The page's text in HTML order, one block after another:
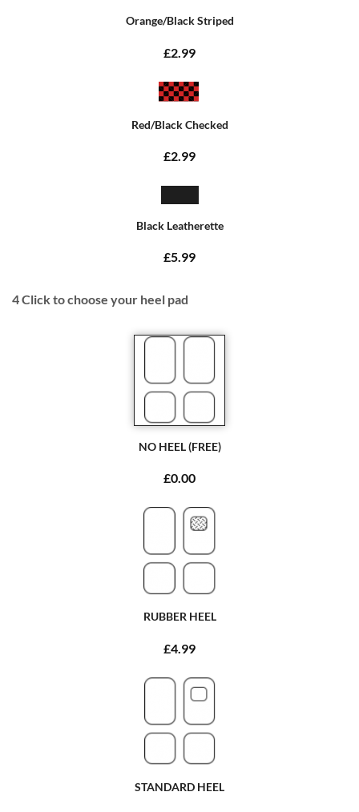
Orange/Black Striped
£2.99
Red/Black Checked
£2.99
Black Leatherette
£5.99
4Click to choose your heel pad
NO HEEL (FREE)
£0.00
RUBBER HEEL
£4.99
STANDARD HEEL